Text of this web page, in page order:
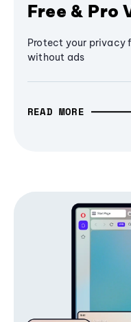
Free & Pro
Protect your privacy
without ads
READ MORE